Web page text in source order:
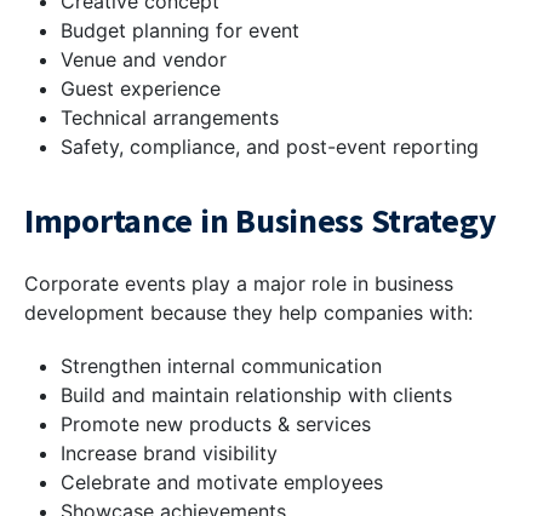
Budget planning for event
Venue and vendor
Guest experience
Technical arrangements
Safety, compliance, and post-event reporting
Importance in Business Strategy
Corporate events play a major role in business
development because they help companies with:
Strengthen internal communication
Build and maintain relationship with clients
Promote new products & services
Increase brand visibility
Celebrate and motivate employees
Showcase achievements